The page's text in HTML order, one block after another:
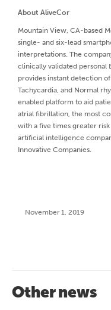
About AliveCor
Mountain View, CA-based
single- and six-lead
interpretations. The
clinically validated personal
provides instant detection
Tachycardia, and Normal
enabled platform to aid
atrial fibrillation, the most
with a five times greater
artificial intelligence
Innovative Companies.
November 1, 2019
Other news